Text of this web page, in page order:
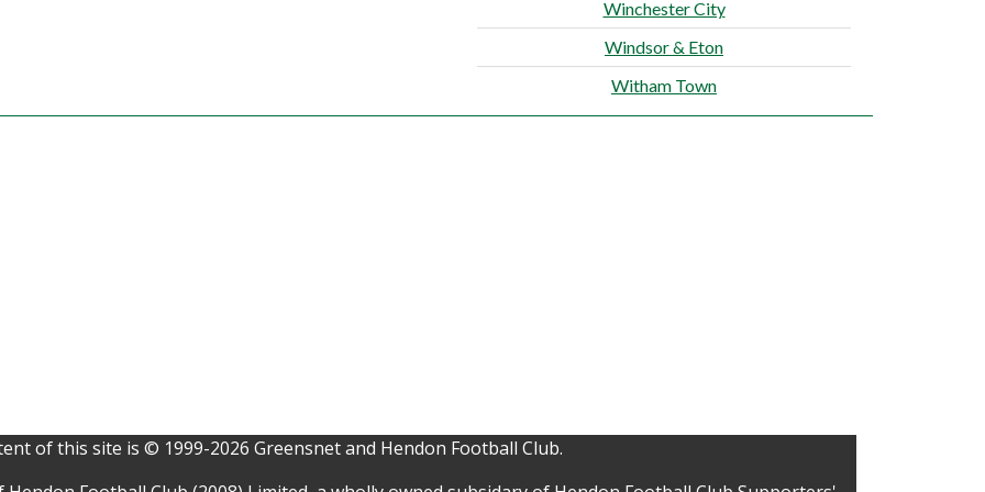
Winchester City
Windsor & Eton
Witham Town
of this site is © 1999-2026 Greensnet and Hendon Football Club.